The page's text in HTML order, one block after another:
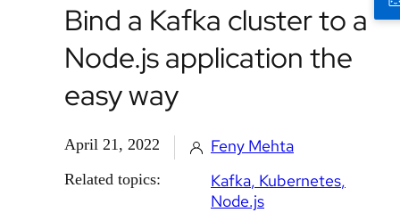
Bind a Kafka cluster to a
Node.js application the
easy way
April 21, 2022 Feny Mehta
Related topics: Kafka Kubernetes
Node.js